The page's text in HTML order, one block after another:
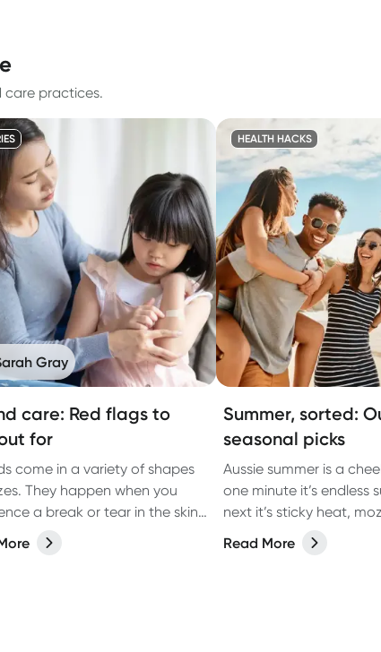
care practices.
Gray
care: Red flags to
for
come in a variety of shapes
They happen when you
a break or tear in the skin
accident, surgery or
health conditions, such as
HEALTH HACKS
Summer, sorted:
seasonal picks
Aussie summer is a
one minute it’s endless
next it’s sticky heat,
you’re slapping more
you thought was
Read More